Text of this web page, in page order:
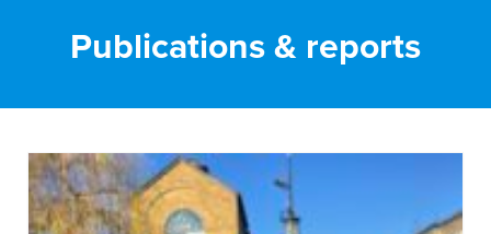
Love Your Neighbour
Publications & reports